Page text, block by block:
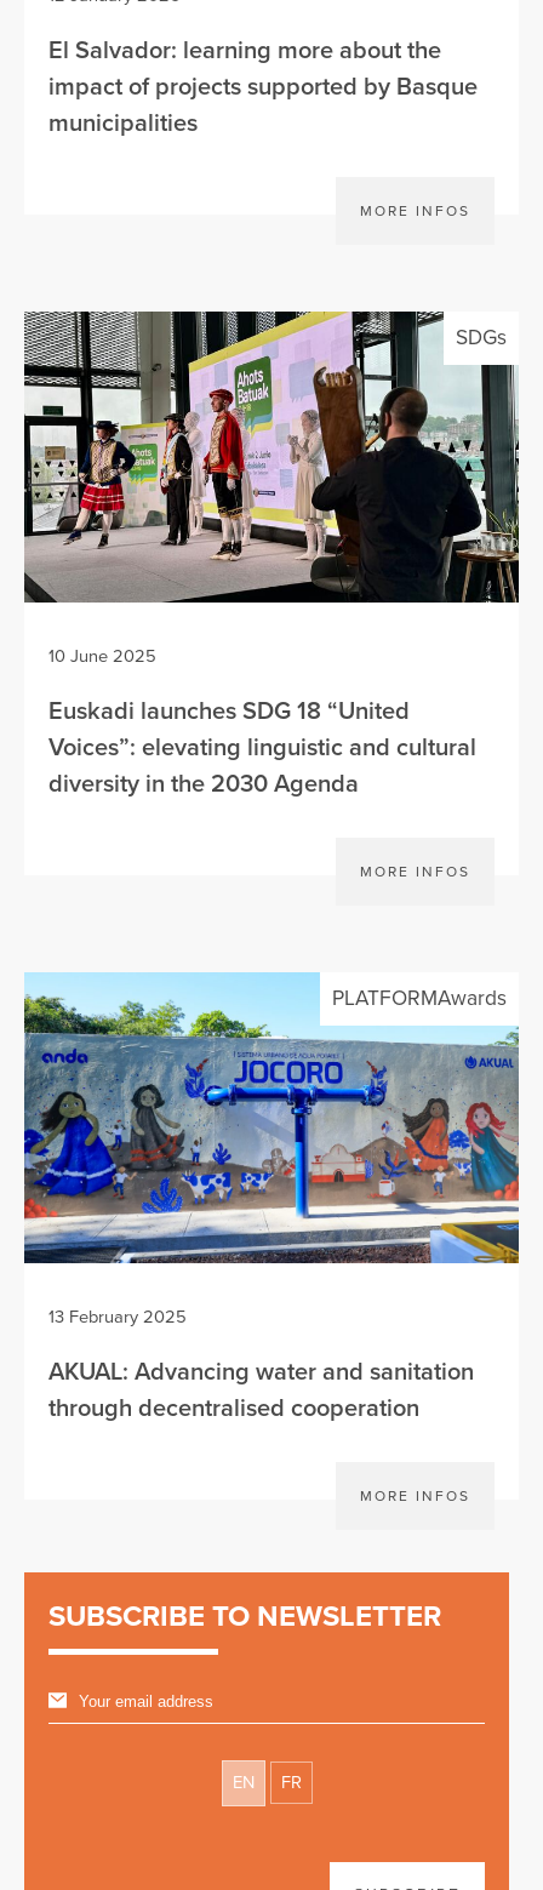
El Salvador: learning more about the
impact of projects supported by Basque
municipalities
MORE INFOS
SDGs
10 June 2025
Euskadi launches SDG 18 “United
Voices”: elevating linguistic and cultural
diversity in the 2030 Agenda
MORE INFOS
PLATFORMAwards
13 February 2025
AKUAL: Advancing water and sanitation
through decentralised cooperation
MORE INFOS
SUBSCRIBE TO NEWSLETTER
EN FR